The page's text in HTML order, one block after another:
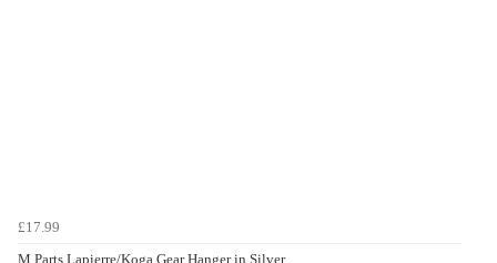
£17.99
M Parts Lapierre/Koga Gear Hanger in Silver